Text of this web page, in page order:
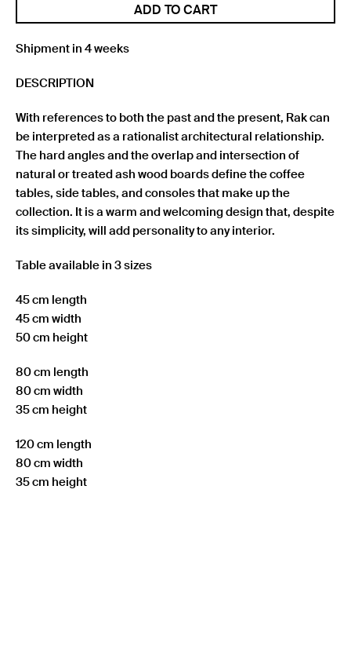
ADD TO CART
Shipment in 4 weeks
DESCRIPTION
With references to both the past and the present, Rak can
be interpreted as a rationalist architectural relationship.
The hard angles and the overlap and intersection of
natural or treated ash wood boards define the coffee
tables, side tables, and consoles that make up the
collection. It is a warm and welcoming design that, despite
its simplicity, will add personality to any interior.
Table available in 3 sizes
45 cm length
45 cm width
50 cm height
80 cm length
80 cm width
35 cm height
120 cm length
80 cm width
35 cm height